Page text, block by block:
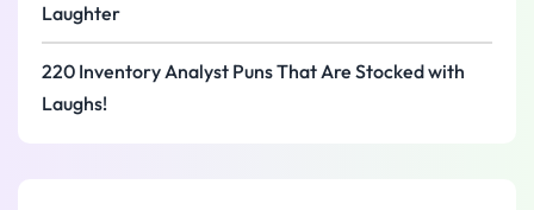
Laughter
220 Inventory Analyst Puns That Are Stocked with
Laughs!